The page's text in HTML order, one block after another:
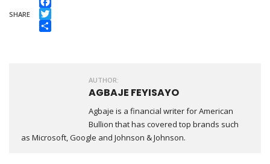
SHARE
Facebook
Twitter
AUTHOR:
AGBAJE FEYISAYO
Agbaje is a financial writer for American
Bullion that has covered top brands such
as Microsoft, Google and Johnson & Johnson.